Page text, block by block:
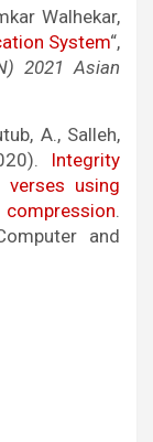
Walhekar,
System“,
2021 Asian
A., Salleh,
Integrity
using
.
and